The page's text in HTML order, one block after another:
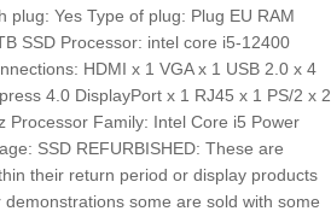
plug: Yes Type of plug: Plug EU RAM
SSD Processor: intel core i5-12400
HDMI x 1 VGA x 1 USB 2.0 x 4
4.0 DisplayPort x 1 RJ45 x 1 PS/2 x 2
Processor Family: Intel Core i5 Power
SSD REFURBISHED: These are
their return period or display products
some are sold with some